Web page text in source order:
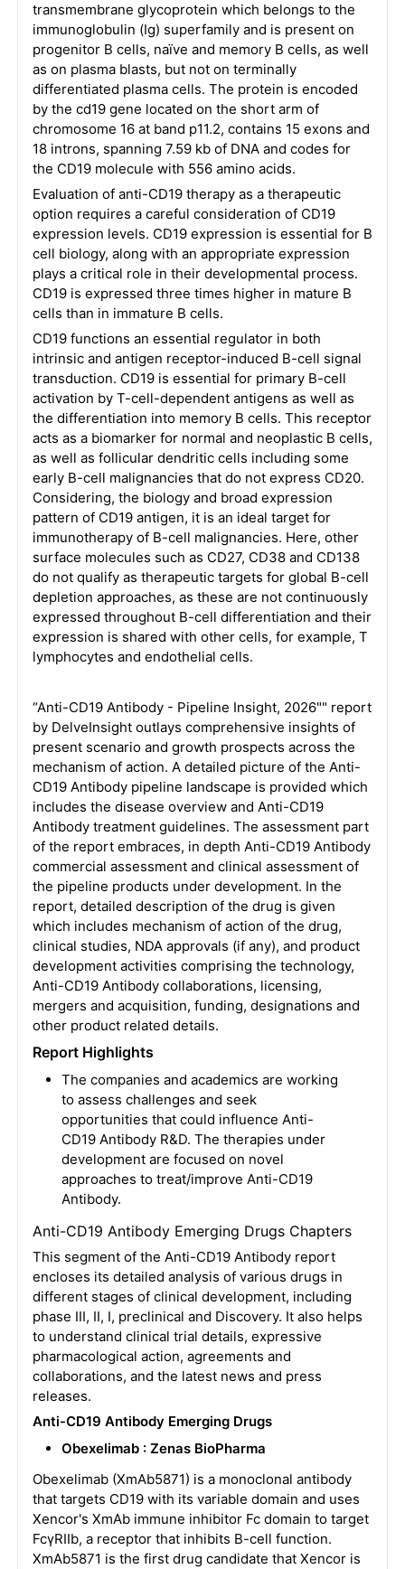
transmembrane glycoprotein which belongs to the
immunoglobulin (Ig) superfamily and is present on
progenitor B cells, naïve and memory B cells, as well
as on plasma blasts, but not on terminally
differentiated plasma cells. The protein is encoded
by the cd19 gene located on the short arm of
chromosome 16 at band p11.2, contains 15 exons and
18 introns, spanning 7.59 kb of DNA and codes for
the CD19 molecule with 556 amino acids.
Evaluation of anti-CD19 therapy as a therapeutic
option requires a careful consideration of CD19
expression levels. CD19 expression is essential for B
cell biology, along with an appropriate expression
plays a critical role in their developmental process.
CD19 is expressed three times higher in mature B
cells than in immature B cells.
CD19 functions an essential regulator in both
intrinsic and antigen receptor-induced B-cell signal
transduction. CD19 is essential for primary B-cell
activation by T-cell-dependent antigens as well as
the differentiation into memory B cells. This receptor
acts as a biomarker for normal and neoplastic B cells,
as well as follicular dendritic cells including some
early B-cell malignancies that do not express CD20.
Considering, the biology and broad expression
pattern of CD19 antigen, it is an ideal target for
immunotherapy of B-cell malignancies. Here, other
surface molecules such as CD27, CD38 and CD138
do not qualify as therapeutic targets for global B-cell
depletion approaches, as these are not continuously
expressed throughout B-cell differentiation and their
expression is shared with other cells, for example, T
lymphocytes and endothelial cells.
“Anti-CD19 Antibody - Pipeline Insight, 2026"" report
by DelveInsight outlays comprehensive insights of
present scenario and growth prospects across the
mechanism of action. A detailed picture of the Anti-
CD19 Antibody pipeline landscape is provided which
includes the disease overview and Anti-CD19
Antibody treatment guidelines. The assessment part
of the report embraces, in depth Anti-CD19 Antibody
commercial assessment and clinical assessment of
the pipeline products under development. In the
report, detailed description of the drug is given
which includes mechanism of action of the drug,
clinical studies, NDA approvals (if any), and product
development activities comprising the technology,
Anti-CD19 Antibody collaborations, licensing,
mergers and acquisition, funding, designations and
other product related details.
Report Highlights
The companies and academics are working
to assess challenges and seek
opportunities that could influence Anti-
CD19 Antibody R&D. The therapies under
development are focused on novel
approaches to treat/improve Anti-CD19
Antibody.
Anti-CD19 Antibody Emerging Drugs Chapters
This segment of the Anti-CD19 Antibody report
encloses its detailed analysis of various drugs in
different stages of clinical development, including
phase III, II, I, preclinical and Discovery. It also helps
to understand clinical trial details, expressive
pharmacological action, agreements and
collaborations, and the latest news and press
releases.
Anti-CD19 Antibody Emerging Drugs
Obexelimab : Zenas BioPharma
Obexelimab (XmAb5871) is a monoclonal antibody
that targets CD19 with its variable domain and uses
Xencor's XmAb immune inhibitor Fc domain to target
FcγRIIb, a receptor that inhibits B-cell function.
XmAb5871 is the first drug candidate that Xencor is